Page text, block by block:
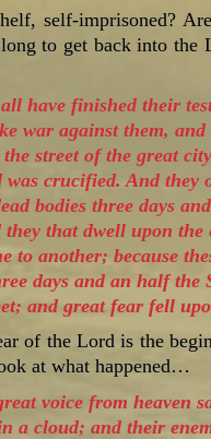
self-imprisoned?
to get back into the
have finished their
war against them,
street of the great
crucified. And they
bodies three days
that dwell upon
to another; because
days and an half
and great fear fell
of the Lord is the
at what happened…
voice from heaven
a cloud; and their